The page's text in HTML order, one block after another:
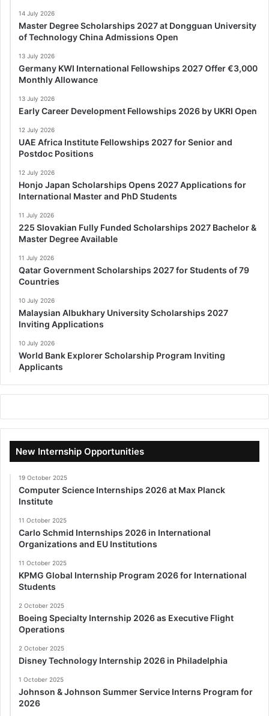
14 July 2026
Master Degree Scholarships 2027 at Dongguan University
of Technology China Admissions Open
13 July 2026
Germany KWI International Fellowships 2027 Offer €3,000
Monthly Allowance
13 July 2026
Early Career Development Fellowships 2026 by UKRI Open
12 July 2026
UAE Africa Institute Fellowships 2027 for Senior and
Postdoc Positions
12 July 2026
Honjo Japan Scholarships Opens 2027 Applications for
International Master and PhD Students
11 July 2026
225 Slovakian Fully Funded Scholarships 2027 Bachelor &
Master Degree Available
11 July 2026
Qatar Government Scholarships 2027 for Students of 79
Countries
10 July 2026
Malaysian Albukhary University Scholarships 2027
Inviting Applications
10 July 2026
World Bank Explorer Scholarship Program Inviting
Applicants
New Internship Opportunities
19 October 2025
Computer Science Internships 2026 at Max Planck
Institute
11 October 2025
Carlo Schmid Internships 2026 in International
Organizations and EU Institutions
11 October 2025
KPMG Global Internship Program 2026 for International
Students
2 October 2025
Boeing Specialty Internship 2026 as Executive Flight
Operations
2 October 2025
Disney Technology Internship 2026 in Philadelphia
1 October 2025
Johnson & Johnson Summer Service Interns Program for
2026